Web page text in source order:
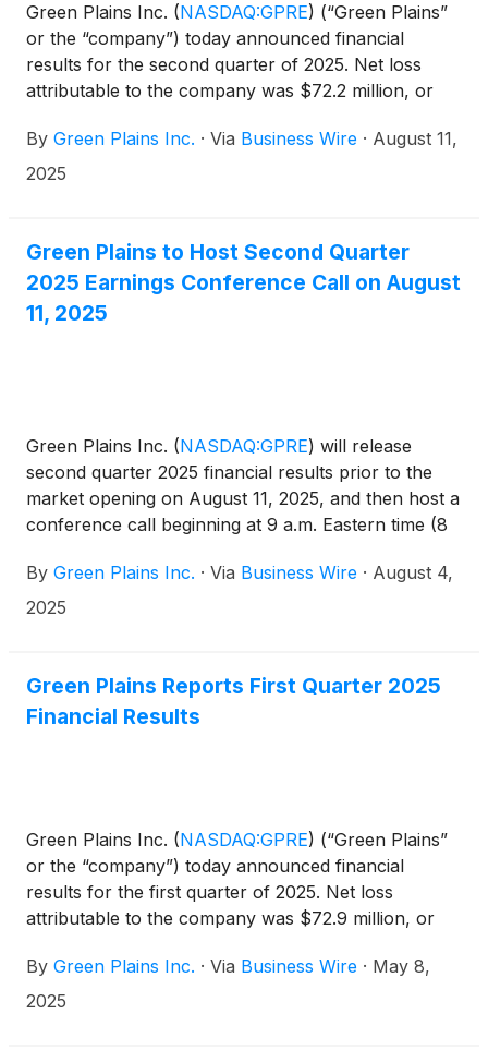
Green Plains Inc. (NASDAQ:GPRE) (“Green Plains”
or the “company”) today announced financial
results for the second quarter of 2025. Net loss
attributable to the company was $72.2 million, or
attributable to the company of $24.4 million, or
($0.38) per diluted share, for the same period in
sale of non-core assets and an equity method
investment, as well as impairments of equipment
and assets held for sale. The company also incurred
$2.5 million in restructuring costs related to its
compared with $5.0 million for the same period in
the prior year.
By Green Plains Inc. · Via Business Wire · August 11,
2025
Green Plains to Host Second Quarter
2025 Earnings Conference Call on August
11, 2025
Green Plains Inc. (NASDAQ:GPRE) will release
second quarter 2025 financial results prior to the
market opening on August 11, 2025, and then host a
conference call beginning at 9 a.m. Eastern time (8
performance and outlook.
By Green Plains Inc. · Via Business Wire · August 4,
2025
Green Plains Reports First Quarter 2025
Financial Results
Green Plains Inc. (NASDAQ:GPRE) (“Green Plains”
or the “company”) today announced financial
results for the first quarter of 2025. Net loss
attributable to the company was $72.9 million, or
attributable to the company of $51.4 million or
($0.81) per diluted share, for the same period in
By Green Plains Inc. · Via Business Wire · May 8,
2025